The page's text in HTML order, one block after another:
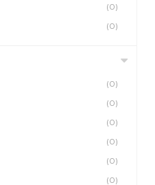
(0)
(0)
(0)
(0)
(0)
(0)
(0)
(0)